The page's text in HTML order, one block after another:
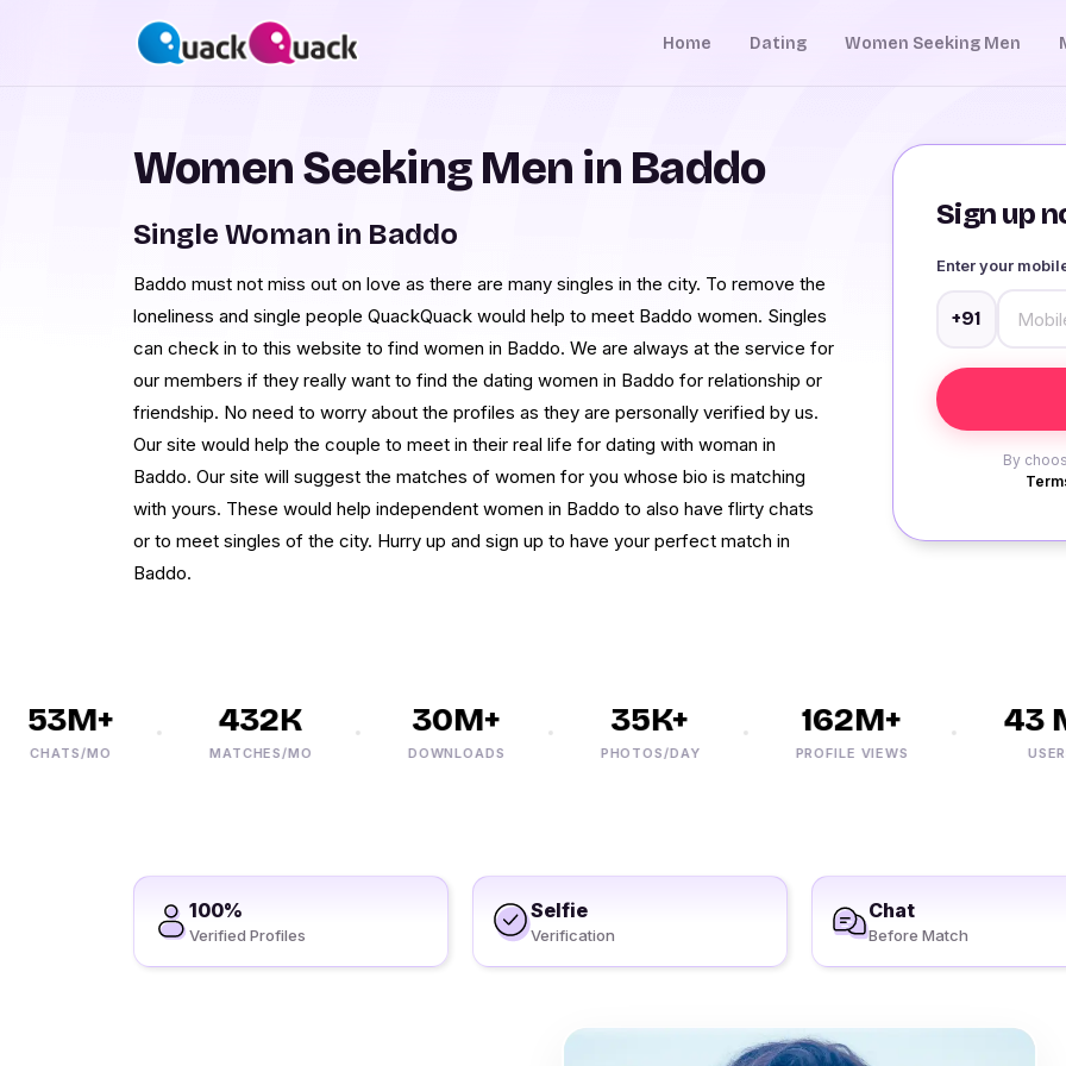
Home Dating Women Seeking Men
Sign up
Enter your
+91
By
Women Seeking Men in Baddo
Single Woman in Baddo
Baddo must not miss out on love as there are many singles in the city. To remove the
loneliness and single people QuackQuack would help to meet Baddo women. Singles
can check in to this website to find women in Baddo. We are always at the service for
our members if they really want to find the dating women in Baddo for relationship or
friendship. No need to worry about the profiles as they are personally verified by us.
Our site would help the couple to meet in their real life for dating with woman in
Baddo. Our site will suggest the matches of women for you whose bio is matching
with yours. These would help independent women in Baddo to also have flirty chats
or to meet singles of the city. Hurry up and sign up to have your perfect match in
Baddo.
CHATS/MO
432K
MATCHES/MO
30M+
DOWNLOADS
35K+
PHOTOS/DAY
162M+
PROFILE VIEWS
43
USERS
100%
Verified Profiles
Selfie
Verification
Chat
Before Match